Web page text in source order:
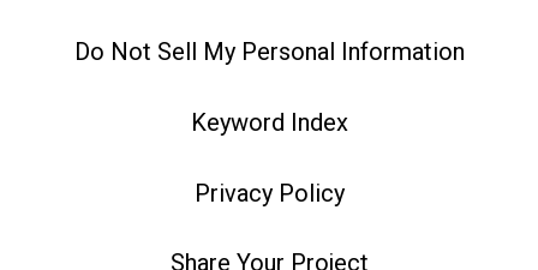
Do Not Sell My Personal Information
Keyword Index
Privacy Policy
Share Your Project